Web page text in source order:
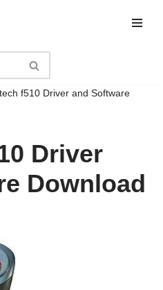
f510 Driver and Software
Driver
Download